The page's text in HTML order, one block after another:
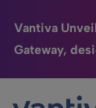
Vantiva
Gateway,
Passer au
Connected